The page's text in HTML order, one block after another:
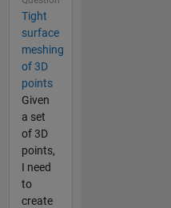
Tight
surface
meshing
of 3D
points
Given
a set
of 3D
points,
I need
to
create